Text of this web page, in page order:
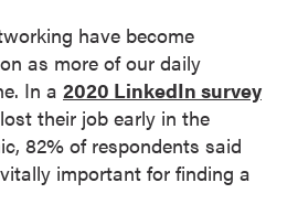
have become
as more of our daily
In a 2020 LinkedIn survey
their job early in the
82% of respondents said
important for finding a